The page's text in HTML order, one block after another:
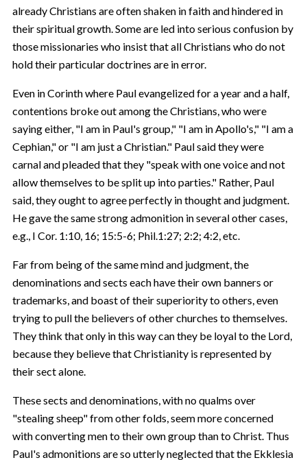
already Christians are often shaken in faith and hindered in
their spiritual growth. Some are led into serious confusion by
those missionaries who insist that all Christians who do not
hold their particular doctrines are in error.
Even in Corinth where Paul evangelized for a year and a half,
contentions broke out among the Christians, who were
saying either, "I am in Paul's group," "I am in Apollo's," "I am a
Cephian," or "I am just a Christian." Paul said they were
carnal and pleaded that they "speak with one voice and not
allow themselves to be split up into parties." Rather, Paul
said, they ought to agree perfectly in thought and judgment.
He gave the same strong admonition in several other cases,
e.g., I Cor. 1:10, 16; 15:5-6; Phil.1:27; 2:2; 4:2, etc.
Far from being of the same mind and judgment, the
denominations and sects each have their own banners or
trademarks, and boast of their superiority to others, even
trying to pull the believers of other churches to themselves.
They think that only in this way can they be loyal to the Lord,
because they believe that Christianity is represented by
their sect alone.
These sects and denominations, with no qualms over
"stealing sheep" from other folds, seem more concerned
with converting men to their own group than to Christ. Thus
Paul's admonitions are so utterly neglected that the Ekklesia